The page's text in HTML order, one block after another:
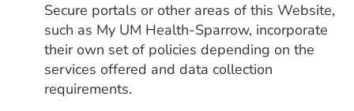
Secure portals or other areas of this Website,
such as My UM Health-Sparrow, incorporate
their own set of policies depending on the
services offered and data collection
requirements.